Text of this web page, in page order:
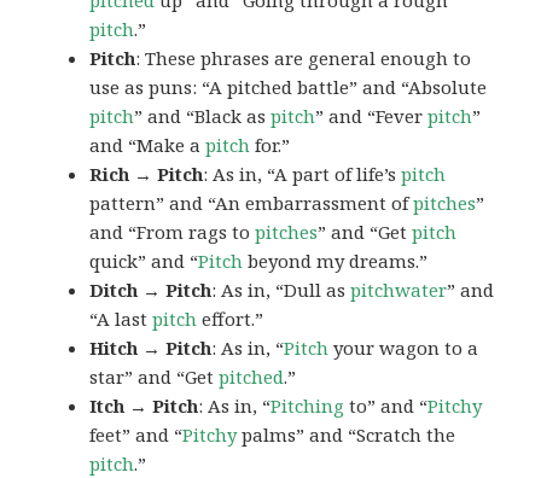
pitch.”
Pitch: These phrases are general enough to
use as puns: “A pitched battle” and “Absolute
pitch” and “Black aspitch” and “Feverpitch”
and “Make apitch for.”
Rich → Pitch: As in, “A part of life’spitch
pattern” and “An embarrassment ofpitches”
and “From rags topitches” and “Getpitch
quick” and “Pitch beyond my dreams.”
Ditch → Pitch: As in, “Dull aspitchwater” and
“A lastpitch effort.”
Hitch → Pitch: As in, “Pitch your wagon to a
star” and “Getpitched.”
Itch → Pitch: As in, “Pitching to” and “Pitchy
feet” and “Pitchypalms” and “Scratch the
pitch.”